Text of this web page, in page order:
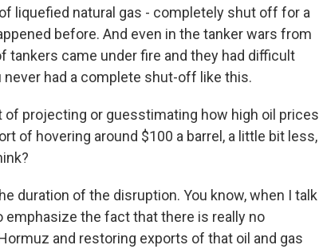
liquefied natural gas - completely shut off for a
before. And even in the tanker wars from
tankers came under fire and they had difficult
had a complete shut-off like this.
of projecting or guesstimating how high oil prices
of hovering around $100 a barrel, a little bit less,
duration of the disruption. You know, when I talk
the fact that there is really no
and restoring exports of that oil and gas